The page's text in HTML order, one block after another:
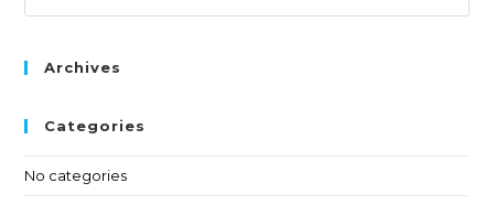
Archives
Categories
No categories